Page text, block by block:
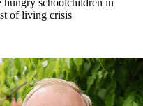
of living crisis